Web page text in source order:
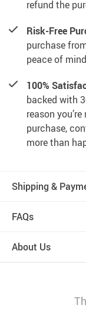
refund the
Risk-Free
purchase
peace of
100%
backed with
reason
purchase,
more than
Shipping &
FAQs
About Us